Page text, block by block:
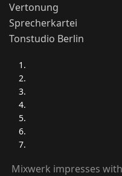
Vertonung
Sprecherkartei
Tonstudio Berlin
Mixwerk impresses